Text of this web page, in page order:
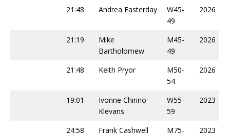
21:48 Andrea Easterday
W45-
49
2026
21:19
Mike
Bartholomew
M45-
49
2026
21:48 Keith Pryor
M50-
54
2026
19:01
Ivonne Chirino-
Klevans
W55-
59
2023
24:58 Frank Cashwell
M75-
2023